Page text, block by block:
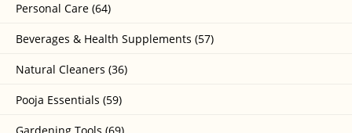
Personal Care (64)
Beverages & Health Supplements (57)
Natural Cleaners (36)
Pooja Essentials (59)